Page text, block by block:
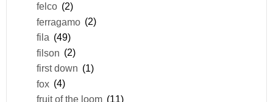
felco (2)
ferragamo (2)
fila (49)
filson (2)
first down (1)
fox (4)
fruit of the loom (11)